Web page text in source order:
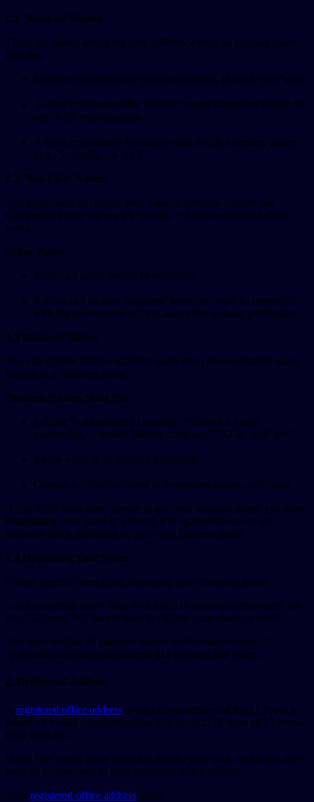
1.1 ‘Same as’ Names
These are names where the only difference from an existing name
includes:
Specific punctuation or special characters, like the ‘plus’ sign.
A word or character that looks or means something similar to
one in the existing name.
A word or character frequently used in UK company names
(e.g., ‘company’ or ‘co’).
1.2 ‘Too Like’ Names
You might need to change your name if someone objects and
Companies House agrees it’s ‘too like’ a name registered before
yours.
Other Rules
Your LLP name cannot be offensive.
It also can’t include ‘sensitive’ words or imply a connection
with the government or local authorities without permission.
1.3 Business Names
You can operate under a different name from your registered name,
known as a ‘business name’.
Business Names Must Not
Include “public limited company,” “limited liability
partnership,” “limited liability company,” “LLP,” and “plc.”
Be the same as an existing trademark.
Contain a ‘sensitive’ word or expression unless authorized.
If you don’t want other people to use your business name, you must
trademark your name as a brand. It is against the law to use
someone else’s trademark as your own business name.
1.4 Displaying Your Name
Follow specific rules about displaying your company name.
You can operate under your own name or choose another name for
your business. You do not need to register your business name.
You must include all partners’ names and business names (if
applicable) on official documents like invoices and letters.
2. Registered Address
A registered office address is the official address of the LLP and is
where all formal communications will be sent. To form an LLP you
must have one.
If you hire a third-party service to handle your mail, make sure they
send all of your mail to your registered office address.
Your registered office address must: